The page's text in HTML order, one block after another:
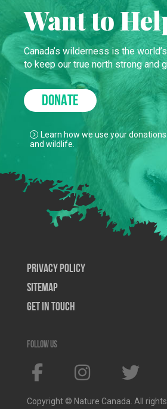
Want to
Canada’s wilderness is the
to keep our true north strong and
DONATE
Learn how we use your
and wildlife.
Privacy Policy
SiteMap
Get In Touch
Follow us
Copyright © Nature Canada. All